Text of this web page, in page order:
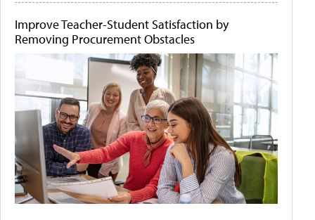
Improve Teacher-Student Satisfaction by
Removing Procurement Obstacles